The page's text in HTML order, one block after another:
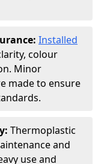
Installed
colour
Minor
made to ensure
Thermoplastic
and
use and